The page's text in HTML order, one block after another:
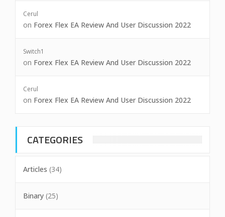
Cerul
on Forex Flex EA Review And User Discussion 2022
Switch1
on Forex Flex EA Review And User Discussion 2022
Cerul
on Forex Flex EA Review And User Discussion 2022
CATEGORIES
Articles (34)
Binary (25)